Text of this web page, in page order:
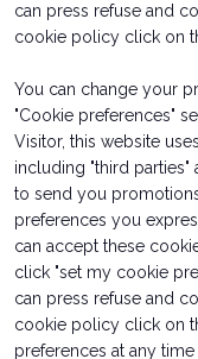
Organized by:
can press refuse and
cookie policy click on
You can change your
"Cookie preferences"
Visitor, this website
including "third
to send you
preferences you
can accept these
click "set my cookie
can press refuse and
cookie policy click on
preferences at any
Ticket Info
How to reach us
Rimini Hotel and